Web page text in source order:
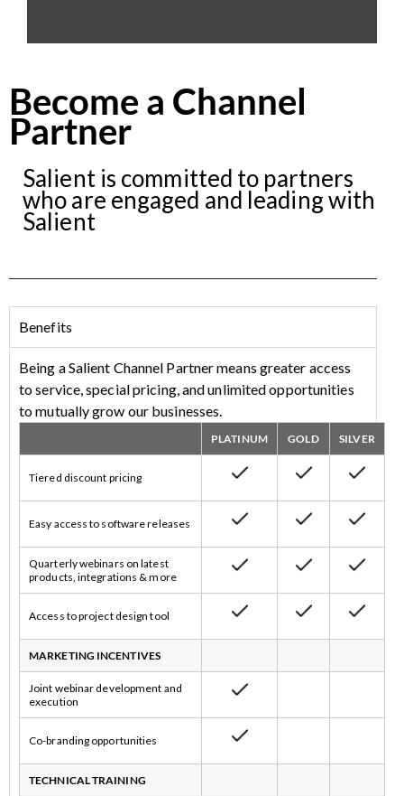
Become a Channel
Partner
Salient is committed to partners
who are engaged and leading with
Salient
Benefits
Being a Salient Channel Partner means greater access
to service, special pricing, and unlimited opportunities
to mutually grow our businesses.
PLATINUM GOLD SILVER
Tiered discount pricing
Easy access to software releases
Quarterly webinars on latest
products, integrations & more
Access to project design tool
MARKETING INCENTIVES
Joint webinar development and
execution
Co-branding opportunities
TECHNICAL TRAINING